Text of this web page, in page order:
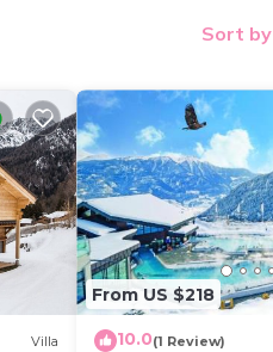
Sort by
Villa
From US $218
10.0(1 Review)